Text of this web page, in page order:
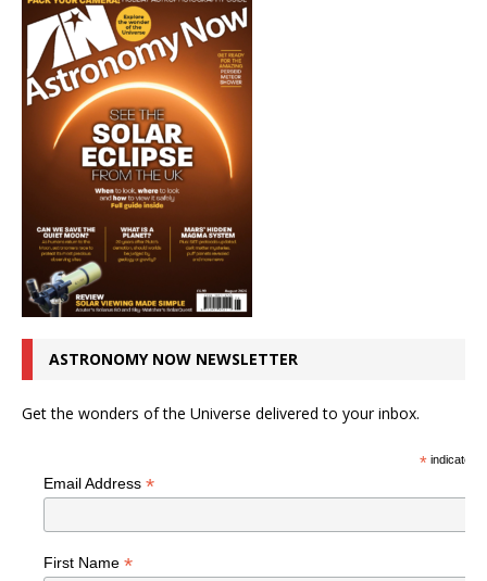
ASTRONOMY NOW NEWSLETTER
Get the wonders of the Universe delivered to your inbox.
*indicates
Email Address *
First Name *